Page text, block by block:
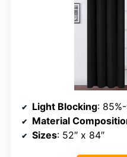
Light Blocking:
Material
Sizes: 52″ x 84″